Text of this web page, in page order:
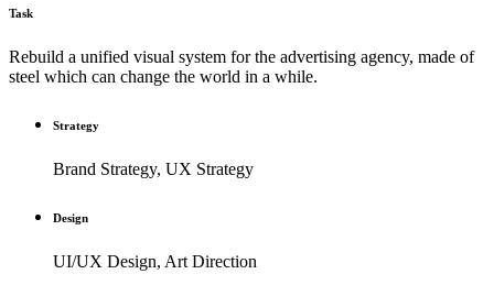
Task
Rebuild a unified visual system for the advertising agency, made of
steel which can change the world in a while.
Strategy
Brand Strategy, UX Strategy
Design
UI/UX Design, Art Direction